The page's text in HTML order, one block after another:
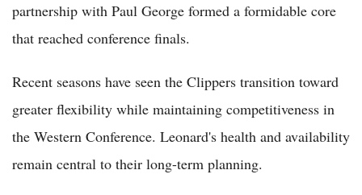
partnership with Paul George formed a formidable core
that reached conference finals.
Recent seasons have seen the Clippers transition toward
greater flexibility while maintaining competitiveness in
the Western Conference. Leonard's health and availability
remain central to their long-term planning.